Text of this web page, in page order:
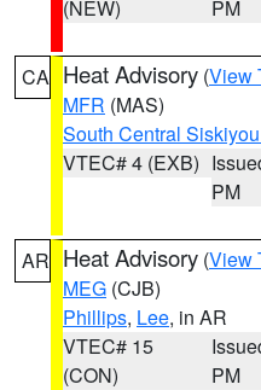
(NEW)
PM
CA Heat Advisory (View
MFR (MAS)
South Central
VTEC# 4 (EXB)
PM
AR Heat Advisory (View
MEG (CJB)
Phillips, Lee, in AR
VTEC# 15
(CON)
PM